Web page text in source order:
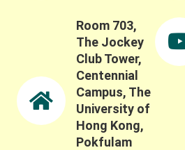
discussion.Room 703,
The Jockey
Club Tower,
Centennial
Campus, The
University of
Hong Kong,
Pokfulam